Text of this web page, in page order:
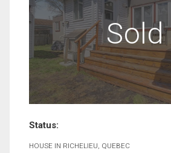
Sold
Status:
HOUSE IN RICHELIEU, QUEBEC